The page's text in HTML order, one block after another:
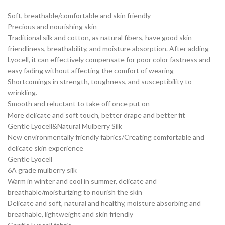
Soft, breathable/comfortable and skin friendly
Precious and nourishing skin
Traditional silk and cotton, as natural fibers, have good skin
friendliness, breathability, and moisture absorption. After adding
Lyocell, it can effectively compensate for poor color fastness and
easy fading without affecting the comfort of wearing
Shortcomings in strength, toughness, and susceptibility to
wrinkling.
Smooth and reluctant to take off once put on
More delicate and soft touch, better drape and better fit
Gentle Lyocell&Natural Mulberry Silk
New environmentally friendly fabrics/Creating comfortable and
delicate skin experience
Gentle Lyocell
6A grade mulberry silk
Warm in winter and cool in summer, delicate and
breathable/moisturizing to nourish the skin
Delicate and soft, natural and healthy, moisture absorbing and
breathable, lightweight and skin friendly